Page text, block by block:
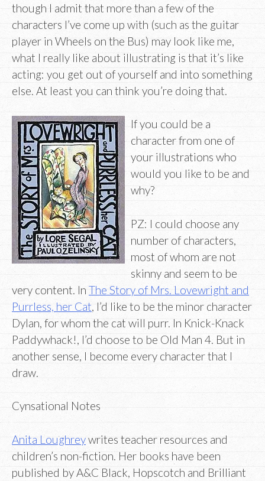
though I admit that more than a few of the
characters I’ve come up with (such as the guitar
player in Wheels on the Bus) may look like me,
what I really like about illustrating is that it’s like
acting: you get out of yourself and into something
else. At least you can think you’re doing that.
If you could be a
character from one of
your illustrations who
would you like to be and
why?
PZ: I could choose any
number of characters,
most of whom are not
skinny and seem to be
very content. In The Story of Mrs. Lovewright and
Purrless, her Cat , I’d like to be the minor character
Dylan, for whom the cat will purr. In Knick-Knack
Paddywhack!, I’d choose to be Old Man 4. But in
another sense, I become every character that I
draw.
Cynsational Notes
Anita Loughreywrites teacher resources and
children’s non-fiction. Her books have been
published by A&C Black, Hopscotch and Brilliant